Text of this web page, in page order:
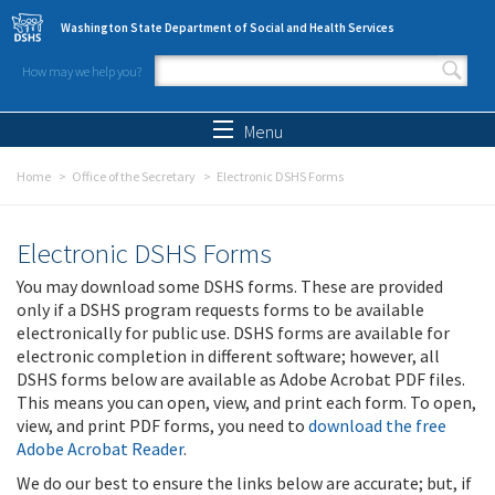
Skip to main content
Washington State Department of Social and Health Services
How may we help you?
Search form
Menu
Home Office of the Secretary Electronic DSHS Forms
Electronic DSHS Forms
You may download some DSHS forms. These are provided
only if a DSHS program requests forms to be available
electronically for public use. DSHS forms are available for
electronic completion in different software; however, all
DSHS forms below are available as Adobe Acrobat PDF files.
This means you can open, view, and print each form. To open,
view, and print PDF forms, you need to download the free
Adobe Acrobat Reader.
We do our best to ensure the links below are accurate; but, if